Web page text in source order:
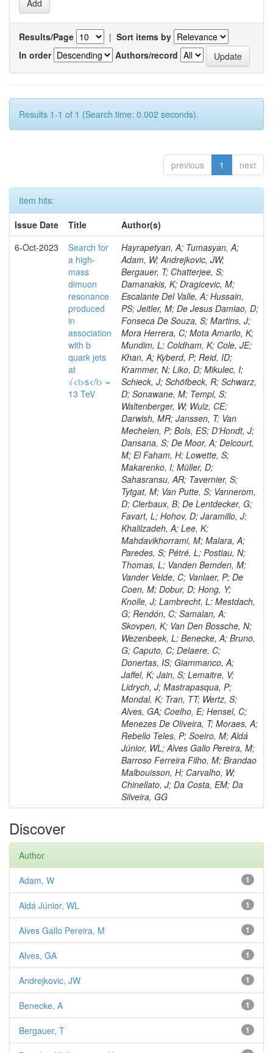
Results/Page | Sort items by
In order
Authors/record
Results 1-1 of 1 (Search time: 0.002 seconds).
previous 1 next
Item hits:
Issue Date
Title
Author(s)
6-Oct-2023
Search for
a high-
mass
dimuon
resonance
produced
in
association
with b
quark jets
at
√<i>s</i> =
13 TeV
Hayrapetyan, A; Tumasyan, A;
Adam, W; Andrejkovic, JW;
Bergauer, T; Chatterjee, S;
Damanakis, K; Dragicevic, M;
Escalante Del Valle, A; Hussain,
PS; Jeitler, M; De Jesus Damiao, D;
Fonseca De Souza, S; Martins, J;
Mora Herrera, C; Mota Amarilo, K;
Mundim, L; Coldham, K; Cole, JE;
Khan, A; Kyberd, P; Reid, ID;
Krammer, N; Liko, D; Mikulec, I;
Schieck, J; Schöfbeck, R; Schwarz,
D; Sonawane, M; Templ, S;
Waltenberger, W; Wulz, CE;
Darwish, MR; Janssen, T; Van
Mechelen, P; Bols, ES; D’Hondt, J;
Dansana, S; De Moor, A; Delcourt,
M; El Faham, H; Lowette, S;
Makarenko, I; Müller, D;
Sahasransu, AR; Tavernier, S;
Tytgat, M; Van Putte, S; Vannerom,
D; Clerbaux, B; De Lentdecker, G;
Favart, L; Hohov, D; Jaramillo, J;
Khalilzadeh, A; Lee, K;
Mahdavikhorrami, M; Malara, A;
Paredes, S; Pétré, L; Postiau, N;
Thomas, L; Vanden Bemden, M;
Vander Velde, C; Vanlaer, P; De
Coen, M; Dobur, D; Hong, Y;
Knolle, J; Lambrecht, L; Mestdach,
G; Rendón, C; Samalan, A;
Skovpen, K; Van Den Bossche, N;
Wezenbeek, L; Benecke, A; Bruno,
G; Caputo, C; Delaere, C;
Donertas, IS; Giammanco, A;
Jaffel, K; Jain, S; Lemaitre, V;
Lidrych, J; Mastrapasqua, P;
Mondal, K; Tran, TT; Wertz, S;
Alves, GA; Coelho, E; Hensel, C;
Menezes De Oliveira, T; Moraes, A;
Rebello Teles, P; Soeiro, M; Aldá
Júnior, WL; Alves Gallo Pereira, M;
Barroso Ferreira Filho, M; Brandao
Malbouisson, H; Carvalho, W;
Chinellato, J; Da Costa, EM; Da
Silveira, GG
Discover
Author
1
Adam, W
1
Aldá Júnior, WL
1
Alves Gallo Pereira, M
1
Alves, GA
1
Andrejkovic, JW
1
Benecke, A
1
Bergauer, T